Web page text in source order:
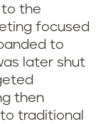
the
focused
to
later shut
then
traditional